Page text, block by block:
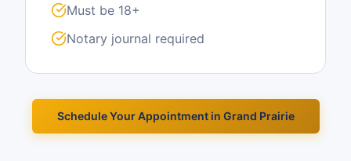
Must be 18+
Notary journal required
Schedule Your Appointment in Grand Prairie